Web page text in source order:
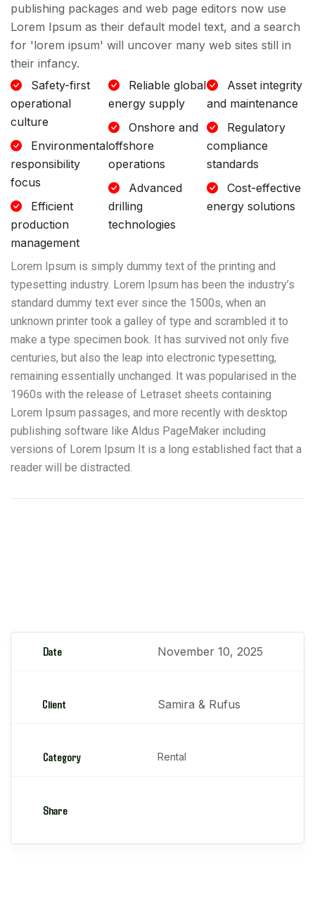
publishing packages and web page editors now use
Lorem Ipsum as their default model text, and a search
for 'lorem ipsum' will uncover many web sites still in
their infancy.
Safety-first
operational
culture
Environmental
responsibility
focus
Efficient
production
management
Reliable global
energy supply
Onshore and
offshore
operations
Advanced
drilling
technologies
Asset integrity
and maintenance
Regulatory
compliance
standards
Cost-effective
energy solutions
Lorem Ipsum is simply dummy text of the printing and
typesetting industry. Lorem Ipsum has been the industry’s
standard dummy text ever since the 1500s, when an
unknown printer took a galley of type and scrambled it to
make a type specimen book. It has survived not only five
centuries, but also the leap into electronic typesetting,
remaining essentially unchanged. It was popularised in the
1960s with the release of Letraset sheets containing
Lorem Ipsum passages, and more recently with desktop
publishing software like Aldus PageMaker including
versions of Lorem Ipsum It is a long established fact that a
reader will be distracted.
Date November 10, 2025
Client Samira & Rufus
Category Rental
Share